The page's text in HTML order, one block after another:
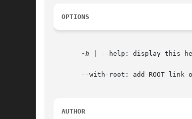
OPTIONS
-h | --help: display this
--with-root: add ROOT link
AUTHOR